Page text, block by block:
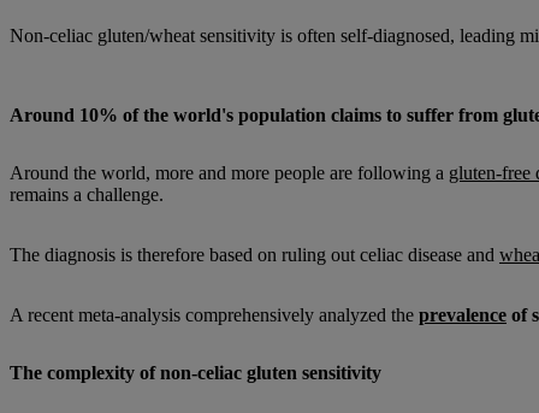
Non-celiac gluten/wheat sensitivity is often self-diagnosed, leading
Around 10% of the world's population claims to suffer from
Around the world, more and more people are following a gluten-free
remains a challenge.
The diagnosis is therefore based on ruling out celiac disease and
A recent meta-analysis comprehensively analyzed the prevalence of
The complexity of non-celiac gluten sensitivity